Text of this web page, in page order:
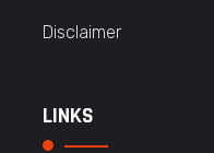
Disclaimer
LINKS